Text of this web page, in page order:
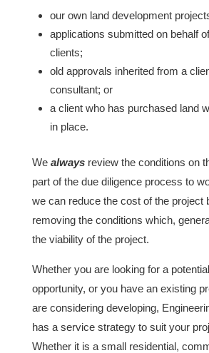
our own land development
applications submitted on behalf
clients;
old approvals inherited from a
consultant; or
a client who has purchased land
in place.
We alwaysreview the conditions on
part of the due diligence process to
we can reduce the cost of the project
removing the conditions which,
the viability of the project.
Whether you are looking for a
opportunity, or you have an existing
are considering developing,
has a service strategy to suit your
Whether it is a small residential,